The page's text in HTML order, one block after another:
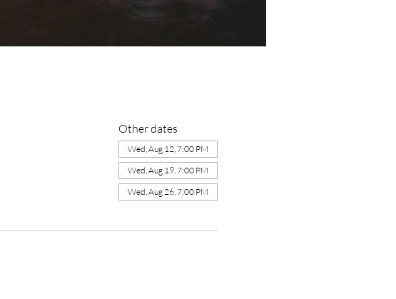
Other dates
Wed, Aug 12, 7:00 PM
Wed, Aug 19, 7:00 PM
Wed, Aug 26, 7:00 PM